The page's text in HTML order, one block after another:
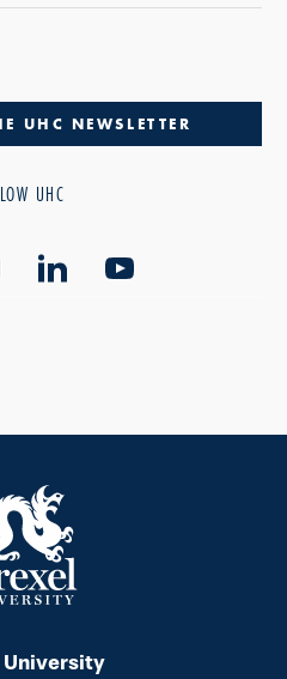
UHC NEWSLETTER
UHC
University